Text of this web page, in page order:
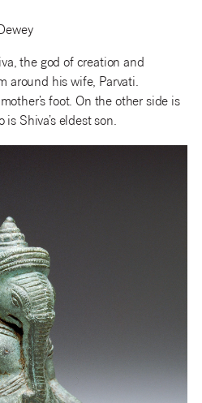
the god of creation and
around his wife, Parvati.
foot. On the other side is
Shiva’s eldest son.